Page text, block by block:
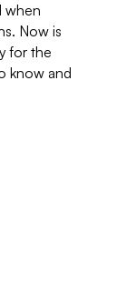
when
Now is
for the
know and